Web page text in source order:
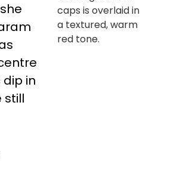
in
still